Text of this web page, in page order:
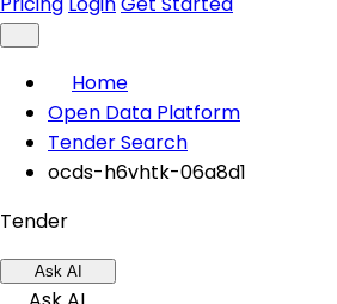
Home
Open Data Platform
Tender Search
ocds-h6vhtk-06a8d1
Tender
Ask AI